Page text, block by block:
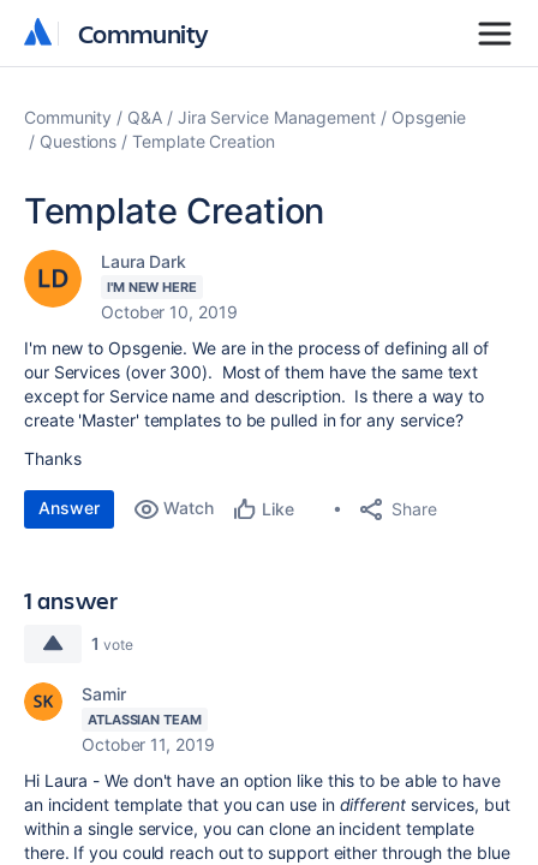
Community
Community
Community Q&A Jira Service Management
Opsgenie
Questions
Template Creation
Template Creation
Laura Dark
I'M NEW HERE
October 10, 2019
I'm new to Opsgenie. We are in the process of defining all of
our Services (over 300). Most of them have the same text
except for Service name and description. Is there a way to
create 'Master' templates to be pulled in for any service?
Thanks
Answer Watch Like Share
1 answer
1 vote
Samir
ATLASSIAN TEAM
October 11, 2019
Hi Laura - We don't have an option like this to be able to have
an incident template that you can use in differentservices, but
within a single service, you can clone an incident template
there. If you could reach out to support either through the blue